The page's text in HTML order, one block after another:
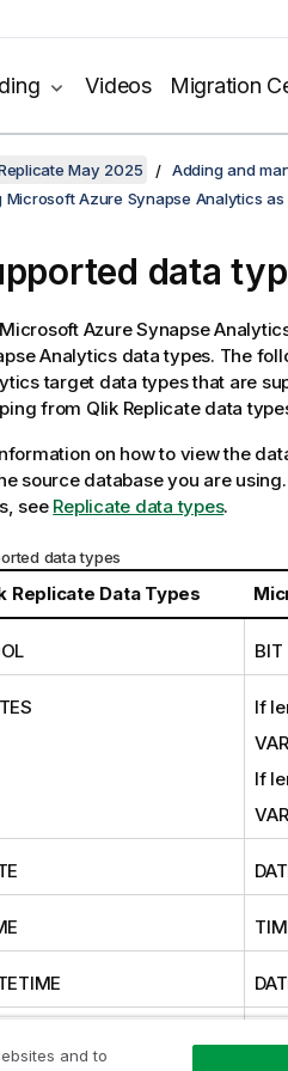
Videos Migration
May 2025
Adding and
Microsoft Azure Synapse Analytics
data
Azure Synapse
Analytics data types. The
target data types that are
from Qlik Replicatedata
on how to view the
source database you are
see Replicate data types.
data types
Replicate Data Types
BIT
If
If
and to